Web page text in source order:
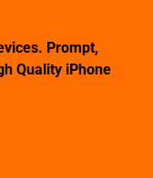
Prompt,
Quality iPhone